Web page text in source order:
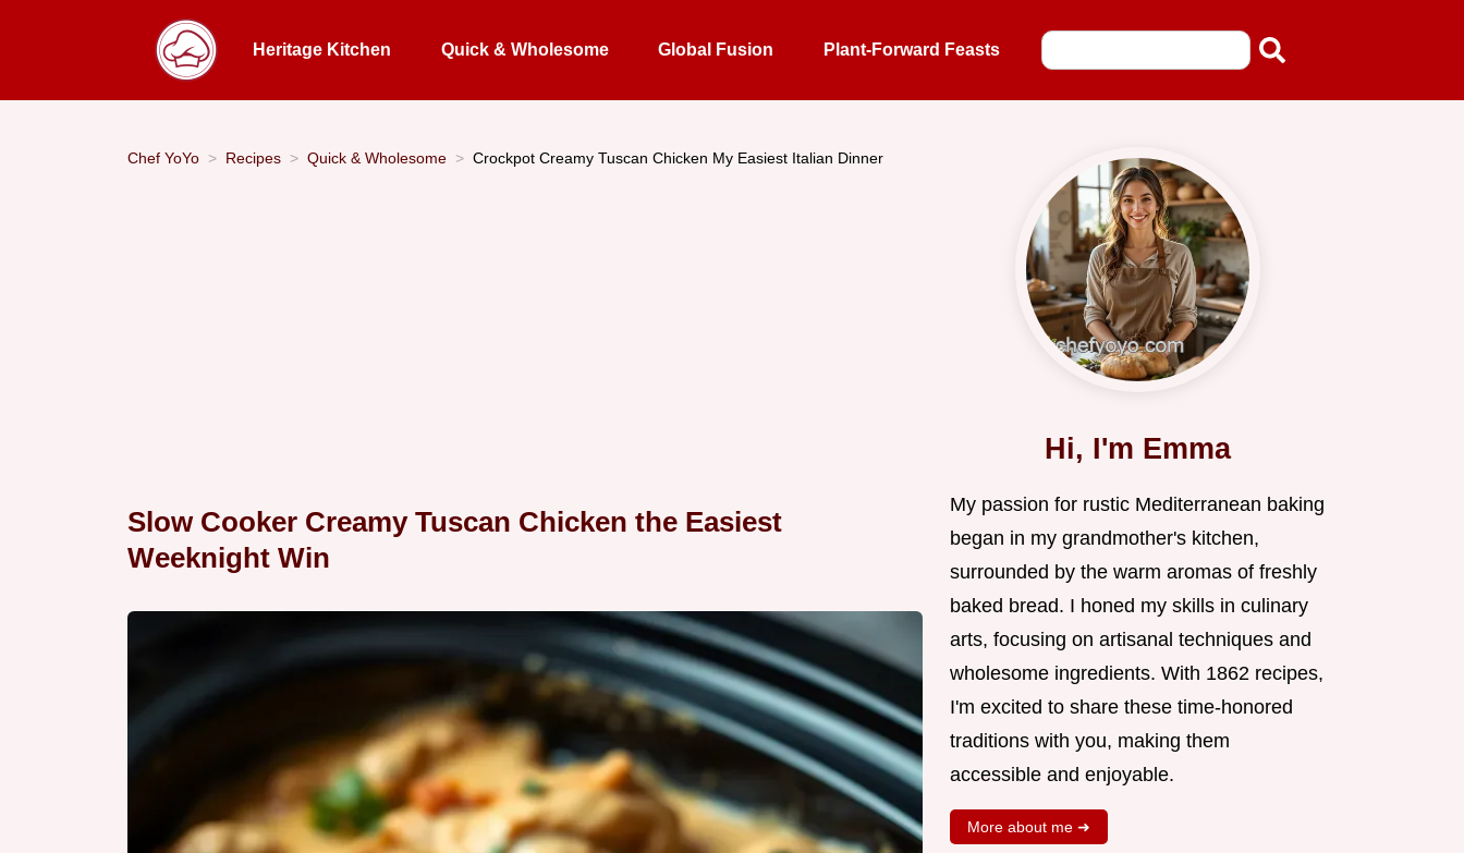
Heritage Kitchen Quick & Wholesome Global Fusion Plant-Forward Feasts
Chef YoYo Recipes Quick & Wholesome Crockpot Creamy Tuscan Chicken My Easiest Italian Dinner
Slow Cooker Creamy Tuscan Chicken the Easiest
Weeknight Win
Hi, I'm Emma
My passion for rustic Mediterranean baking
began in my grandmother's kitchen,
surrounded by the warm aromas of freshly
baked bread. I honed my skills in culinary
arts, focusing on artisanal techniques and
wholesome ingredients. With 1862 recipes,
I'm excited to share these time-honored
traditions with you, making them
accessible and enjoyable.
More about me ➜